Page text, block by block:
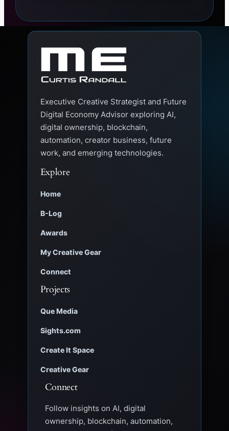
Executive Creative Strategist and Future
Digital Economy Advisor exploring AI,
digital ownership, blockchain,
automation, creator business, future
work, and emerging technologies.
Explore
Home
B-Log
Awards
My Creative Gear
Connect
Projects
Que Media
Sights.com
Create It Space
Creative Gear
Connect
Follow insights on AI, digital
ownership, blockchain, automation,